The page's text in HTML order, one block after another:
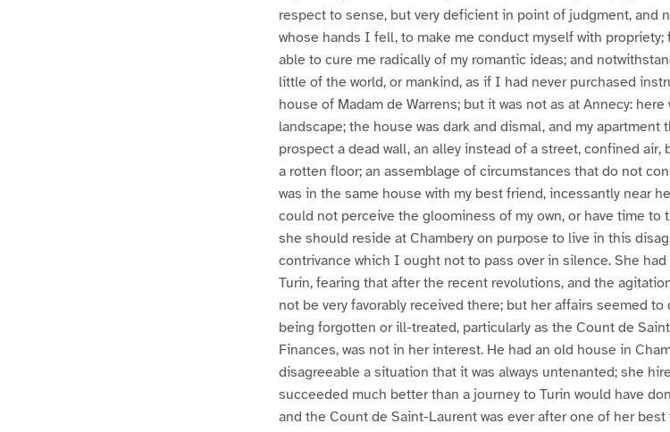
respect to sense, but very deficient in point of judgment, and
whose hands I fell, to make me conduct myself with propriety;
able to cure me radically of my romantic ideas; and
little of the world, or mankind, as if I had never purchased
house of Madam de Warrens; but it was not as at Annecy:
landscape; the house was dark and dismal, and my apartment
prospect a dead wall, an alley instead of a street, confined air,
a rotten floor; an assemblage of circumstances that do not
was in the same house with my best friend, incessantly near
could not perceive the gloominess of my own, or have time to
she should reside at Chambery on purpose to live in this
contrivance which I ought not to pass over in silence. She
Turin, fearing that after the recent revolutions, and the
not be very favorably received there; but her affairs seemed
being forgotten or ill-treated, particularly as the Count de
Finances, was not in her interest. He had an old house in
disagreeable a situation that it was always untenanted; she
succeeded much better than a journey to Turin would have
and the Count de Saint-Laurent was ever after one of her best